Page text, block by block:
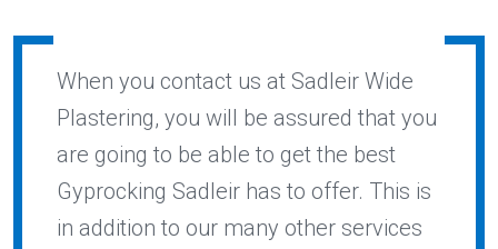
When you contact us at Sadleir Wide
Plastering, you will be assured that you
are going to be able to get the best
Gyprocking Sadleir has to offer. This is
in addition to our many other services